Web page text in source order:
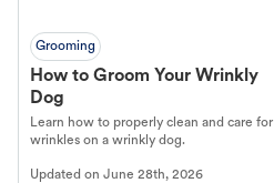
Grooming
How to Groom Your Wrinkly
Dog
Learn how to properly clean and care for
wrinkles on a wrinkly dog.
Updated on June 28th, 2026